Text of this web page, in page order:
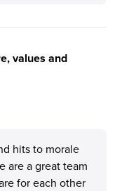
values and
hits to morale
are a great team
for each other